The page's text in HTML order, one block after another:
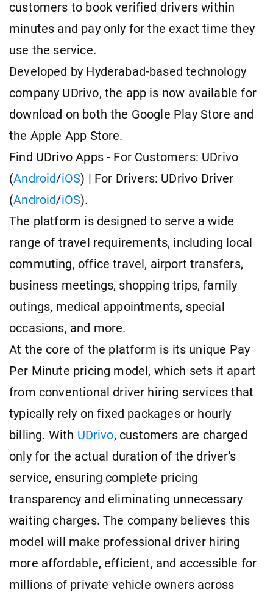
customers to book verified drivers within
minutes and pay only for the exact time they
use the service.
Developed by Hyderabad-based technology
company UDrivo, the app is now available for
download on both the Google Play Store and
the Apple App Store.
Find UDrivo Apps - For Customers: UDrivo
(Android/iOS) | For Drivers: UDrivo Driver
(Android/iOS).
The platform is designed to serve a wide
range of travel requirements, including local
commuting, office travel, airport transfers,
business meetings, shopping trips, family
outings, medical appointments, special
occasions, and more.
At the core of the platform is its unique Pay
Per Minute pricing model, which sets it apart
from conventional driver hiring services that
typically rely on fixed packages or hourly
billing. With UDrivo, customers are charged
only for the actual duration of the driver's
service, ensuring complete pricing
transparency and eliminating unnecessary
waiting charges. The company believes this
model will make professional driver hiring
more affordable, efficient, and accessible for
millions of private vehicle owners across